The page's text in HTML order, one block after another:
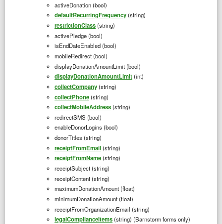
activeDonation (bool)
defaultRecurringFrequency(string)
restrictionClass(string)
activePledge (bool)
isEndDateEnabled (bool)
mobileRedirect (bool)
displayDonationAmountLimit (bool)
displayDonationAmountLimit(int)
collectCompany(string)
collectPhone(string)
collectMobileAddress(string)
redirectSMS (bool)
enableDonorLogins (bool)
donorTitles (string)
receiptFromEmail(string)
receiptFromName(string)
receiptSubject (string)
receiptContent (string)
maximumDonationAmount (float)
minimumDonationAmount (float)
receiptFromOrganizationEmail (string)
legalComplianceItems(string) (Barnstorm forms only)